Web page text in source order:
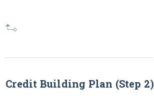
Credit Building Plan (Step 2)